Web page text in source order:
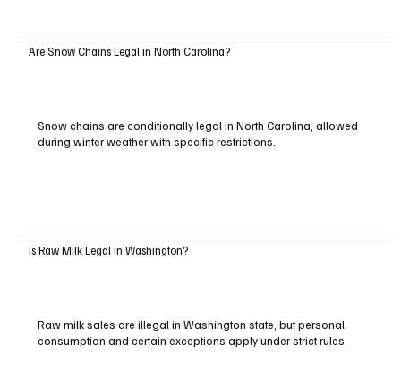
Are Snow Chains Legal in North Carolina?
Snow chains are conditionally legal in North Carolina, allowed
during winter weather with specific restrictions.
Is Raw Milk Legal in Washington?
Raw milk sales are illegal in Washington state, but personal
consumption and certain exceptions apply under strict rules.